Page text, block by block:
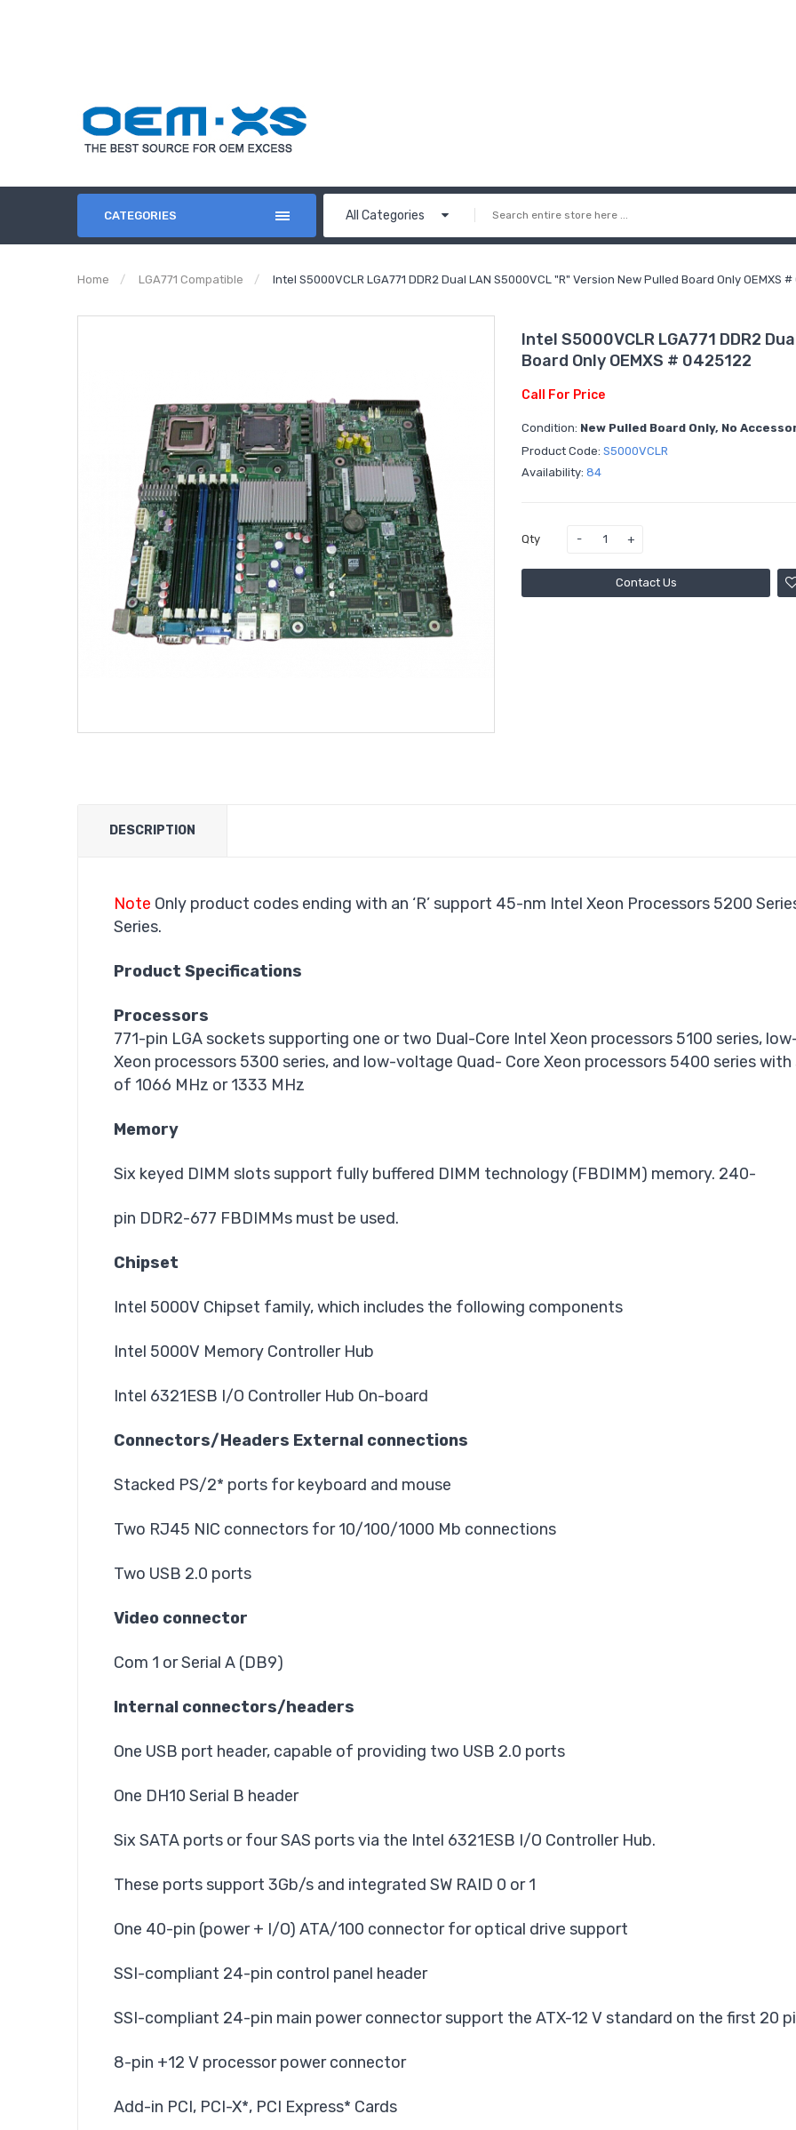
CATEGORIES All Categories
Home LGA771 Compatible Intel S5000VCLR LGA771 DDR2 Dual LAN S5000VCL "R" Version New Pulled Board Only OEMXS
Intel S5000VCLR LGA771 DDR2
Board Only OEMXS # 0425122
Call For Price
Condition: New Pulled Board Only, No
Product Code: S5000VCLR
Availability: 84
Qty
Contact Us
DESCRIPTION
Note Only product codes ending with an ‘R’ support 45-nm Intel Xeon Processors 5200
Series.
Product Specifications
Processors
771-pin LGA sockets supporting one or two Dual-Core Intel Xeon processors 5100 series,
Xeon processors 5300 series, and low-voltage Quad- Core Xeon processors 5400 series
of 1066 MHz or 1333 MHz
Memory
Six keyed DIMM slots support fully buffered DIMM technology (FBDIMM) memory. 240-
pin DDR2-677 FBDIMMs must be used.
Chipset
Intel 5000V Chipset family, which includes the following components
Intel 5000V Memory Controller Hub
Intel 6321ESB I/O Controller Hub On-board
Connectors/Headers External connections
Stacked PS/2* ports for keyboard and mouse
Two RJ45 NIC connectors for 10/100/1000 Mb connections
Two USB 2.0 ports
Video connector
Com 1 or Serial A (DB9)
Internal connectors/headers
One USB port header, capable of providing two USB 2.0 ports
One DH10 Serial B header
Six SATA ports or four SAS ports via the Intel 6321ESB I/O Controller Hub.
These ports support 3Gb/s and integrated SW RAID 0 or 1
One 40-pin (power + I/O) ATA/100 connector for optical drive support
SSI-compliant 24-pin control panel header
SSI-compliant 24-pin main power connector support the ATX-12 V standard on the first 20
8-pin +12 V processor power connector
Add-in PCI, PCI-X*, PCI Express* Cards